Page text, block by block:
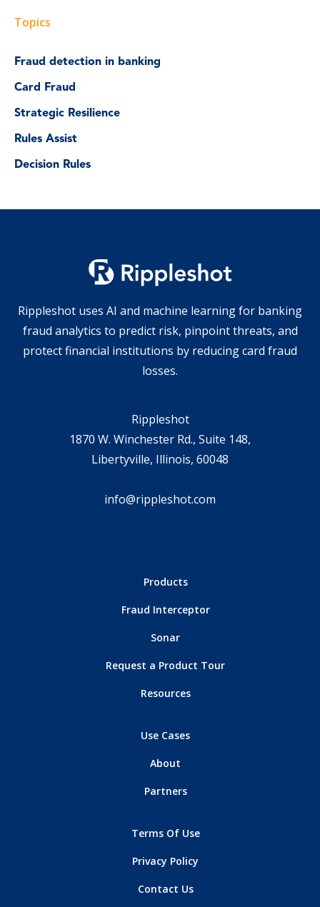
Topics
Fraud detection in banking
Card Fraud
Strategic Resilience
Rules Assist
Decision Rules
Rippleshot uses AI and machine learning for banking
fraud analytics to predict risk, pinpoint threats, and
protect financial institutions by reducing card fraud
losses.
Rippleshot
1870 W. Winchester Rd., Suite 148,
Libertyville, Illinois, 60048
info@rippleshot.com
Products
Fraud Interceptor
Sonar
Request a Product Tour
Resources
Use Cases
About
Partners
Terms Of Use
Privacy Policy
Contact Us